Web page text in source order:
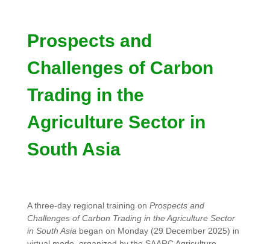
Prospects and
Challenges of Carbon
Trading in the
Agriculture Sector in
South Asia
A three-day regional training on Prospects and
Challenges of Carbon Trading in the Agriculture Sector
in South Asiabegan on Monday (29 December 2025) in